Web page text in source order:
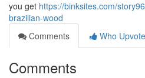
you get https://binksites.com/
brazilian-wood
Comments
Who
Comments